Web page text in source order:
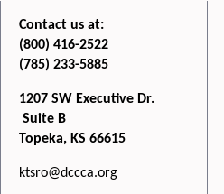
Contact us at:
(800) 416-2522
(785) 233-5885
1207 SW Executive Dr.
Suite B
Topeka, KS 66615
ktsro@dccca.org